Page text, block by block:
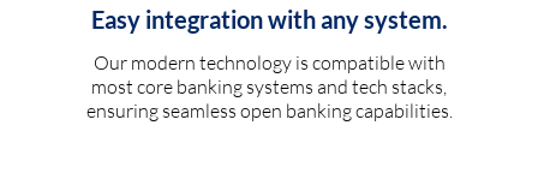
Easy integration with any system.
Our modern technology is compatible with
most core banking systems and tech stacks,
ensuring seamless open banking capabilities.